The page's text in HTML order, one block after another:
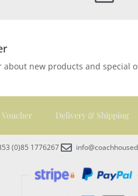
new products and special
Delivery & Shipping
(0)85 1776267